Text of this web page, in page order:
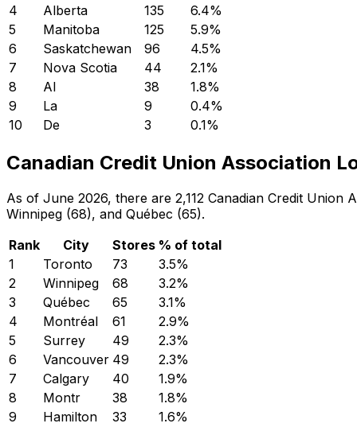
4
Alberta 135 6.4%
5
Manitoba 125 5.9%
6
Saskatchewan 96 4.5%
7
Nova Scotia 44 2.1%
8
Al 38 1.8%
9
La 9 0.4%
10
De 3 0.1%
Canadian Credit Union Association
As of June 2026, there are 2,112 Canadian Credit
Winnipeg (68), and Québec (65).
Rank
City Stores % of total
1
Toronto 73 3.5%
2
Winnipeg 68 3.2%
3
Québec 65 3.1%
4
Montréal 61 2.9%
5
Surrey 49 2.3%
6
Vancouver 49 2.3%
7
Calgary 40 1.9%
8
Montr 38 1.8%
9
Hamilton 33 1.6%